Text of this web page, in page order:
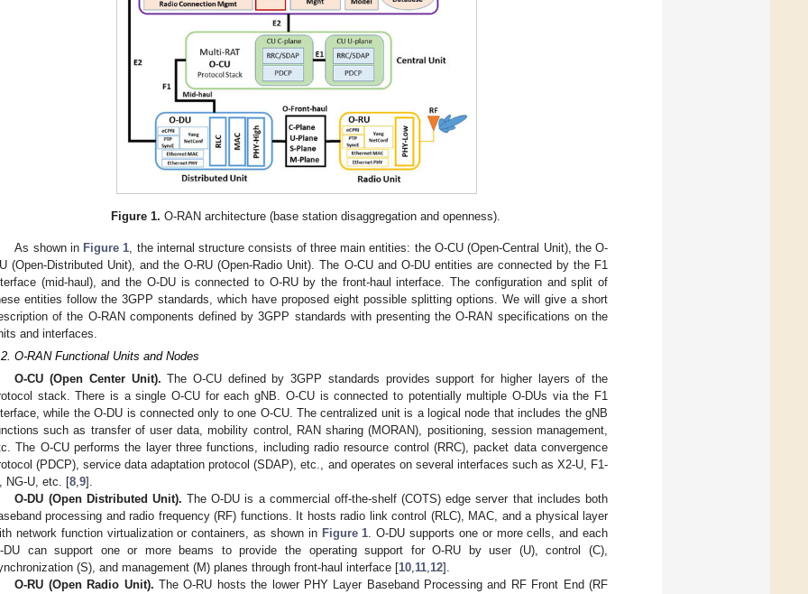
Figure 1. O-RAN architecture (base station disaggregation and openness).
As shown in Figure 1, the internal structure consists of three main entities: the O-CU (Open-Central Unit), the O-
(Open-Distributed Unit), and the O-RU (Open-Radio Unit). The O-CU and O-DU entities are connected by the F1
(mid-haul), and the O-DU is connected to O-RU by the front-haul interface. The configuration and split of
entities follow the 3GPP standards, which have proposed eight possible splitting options. We will give a short
of the O-RAN components defined by 3GPP standards with presenting the O-RAN specifications on the
and interfaces.
O-RAN Functional Units and Nodes
O-CU (Open Center Unit). The O-CU defined by 3GPP standards provides support for higher layers of the
stack. There is a single O-CU for each gNB. O-CU is connected to potentially multiple O-DUs via the F1
while the O-DU is connected only to one O-CU. The centralized unit is a logical node that includes the gNB
such as transfer of user data, mobility control, RAN sharing (MORAN), positioning, session management,
The O-CU performs the layer three functions, including radio resource control (RRC), packet data convergence
(PDCP), service data adaptation protocol (SDAP), etc., and operates on several interfaces such as X2-U, F1-
NG-U, etc. [8,9].
O-DU (Open Distributed Unit). The O-DU is a commercial off-the-shelf (COTS) edge server that includes both
processing and radio frequency (RF) functions. It hosts radio link control (RLC), MAC, and a physical layer
network function virtualization or containers, as shown in Figure 1. O-DU supports one or more cells, and each
DU can support one or more beams to provide the operating support for O-RU by user (U), control (C),
(S), and management (M) planes through front-haul interface [10,11,12].
O-RU (Open Radio Unit). The O-RU hosts the lower PHY Layer Baseband Processing and RF Front End (RF